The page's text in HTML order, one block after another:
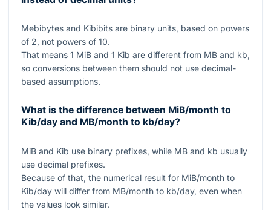
Mebibytes and Kibibits are binary units, based on powers
of 2, not powers of 10.
That means 1 MiB and 1 Kib are different from MB and kb,
so conversions between them should not use decimal-
based assumptions.
What is the difference between MiB/month to
Kib/day and MB/month to kb/day?
MiB and Kib use binary prefixes, while MB and kb usually
use decimal prefixes.
Because of that, the numerical result for MiB/month to
Kib/day will differ from MB/month to kb/day, even when
the values look similar.